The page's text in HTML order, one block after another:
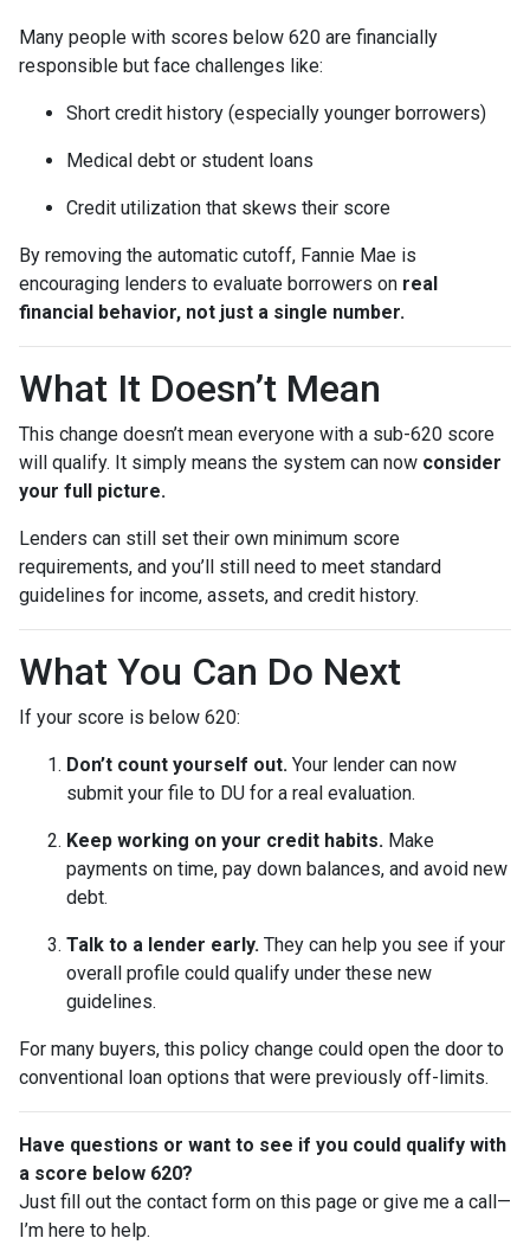
Many people with scores below 620 are financially
responsible but face challenges like:
Short credit history (especially younger borrowers)
Medical debt or student loans
Credit utilization that skews their score
By removing the automatic cutoff, Fannie Mae is
encouraging lenders to evaluate borrowers on real
financial behavior, not just a single number.
What It Doesn’t Mean
This change doesn’t mean everyone with a sub-620 score
will qualify. It simply means the system can now consider
your full picture.
Lenders can still set their own minimum score
requirements, and you’ll still need to meet standard
guidelines for income, assets, and credit history.
What You Can Do Next
If your score is below 620:
Don’t count yourself out. Your lender can now
submit your file to DU for a real evaluation.
Keep working on your credit habits. Make
payments on time, pay down balances, and avoid new
debt.
Talk to a lender early. They can help you see if your
overall profile could qualify under these new
guidelines.
For many buyers, this policy change could open the door to
conventional loan options that were previously off-limits.
Have questions or want to see if you could qualify with
a score below 620?
Just fill out the contact form on this page or give me a call—
I’m here to help.